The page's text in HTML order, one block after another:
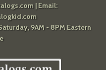
| Email:
9AM - 8PM Eastern